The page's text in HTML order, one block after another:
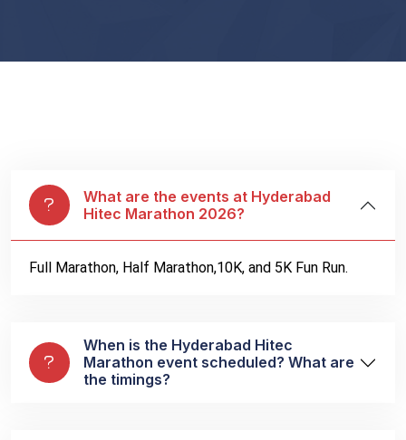
What are the events at Hyderabad
Hitec Marathon 2026?
Full Marathon, Half Marathon,10K, and 5K Fun Run.
When is the Hyderabad Hitec
Marathon event scheduled? What are
the timings?